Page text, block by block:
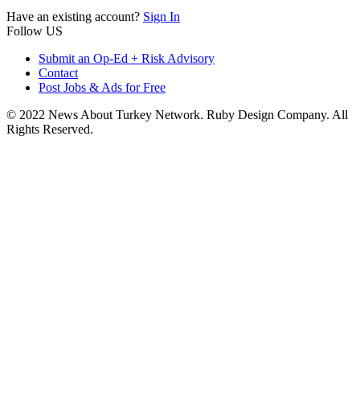
Have an existing account? Sign In
Follow US
Submit an Op-Ed + Risk Advisory
Contact
Post Jobs & Ads for Free
© 2022 News About Turkey Network. Ruby Design Company. All
Rights Reserved.